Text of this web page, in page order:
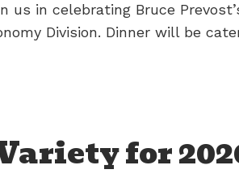
us in celebrating Bruce
Division. Dinner will be
for